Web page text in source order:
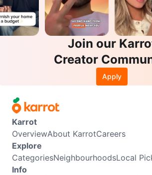
Join our
Creator
Apply
Karrot
OverviewAbout KarrotCareers
Explore
CategoriesNeighbourhoodsLocal
Info